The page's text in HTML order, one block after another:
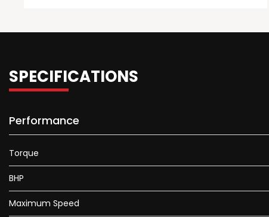
SPECIFICATIONS
Performance
Torque
BHP
Maximum Speed